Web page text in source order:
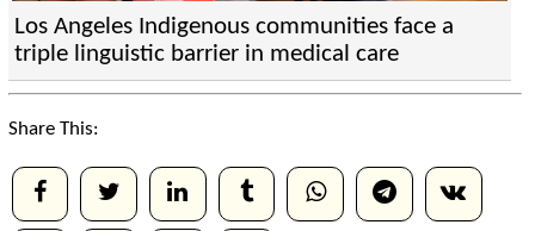
Los Angeles Indigenous communities face a
triple linguistic barrier in medical care
Share This: